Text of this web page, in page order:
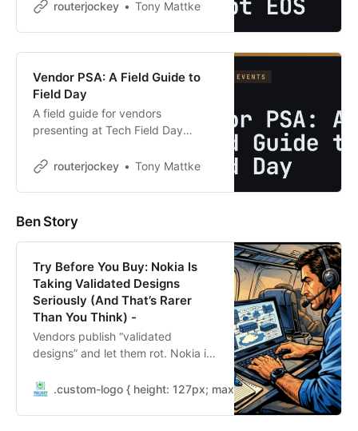
load-balancing slide and said what
could have any vendor’s logo on it.
Tom’s …
routerjockey Tony Mattke
Vendor PSA: A Field Guide to
Field Day
A field guide for vendors
presenting at Tech Field Day
NASCAR slide, send the deck
delegates like sales leads.
routerjockey Tony Mattke
Ben Story
Try Before You Buy: Nokia Is
Taking Validated Designs
Seriously (And That’s Rarer
Than You Think) -
Vendors publish “validated
designs” and let them rot. Nokia is
the four-year support commitment
to.
.custom-logo { height: 127px; max-height: 250px; max-